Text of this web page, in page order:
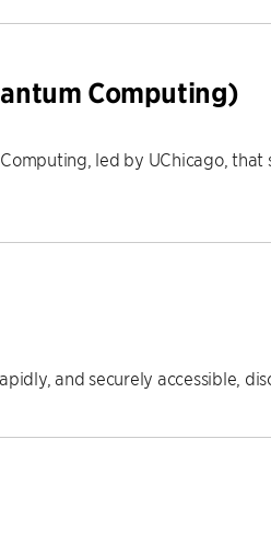
Computing)
led by UChicago, that
and securely accessible,